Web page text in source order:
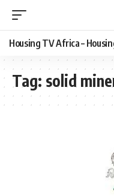
Housing TV Africa –
Tag: solid